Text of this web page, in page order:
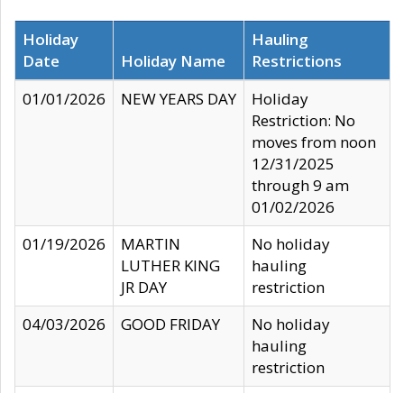
Holiday
Date
Holiday Name
Hauling
Restrictions
01/01/2026
NEW YEARS DAY
Holiday
Restriction: No
moves from noon
12/31/2025
through 9 am
01/02/2026
01/19/2026
MARTIN
LUTHER KING
JR DAY
No holiday
hauling
restriction
04/03/2026
GOOD FRIDAY
No holiday
hauling
restriction